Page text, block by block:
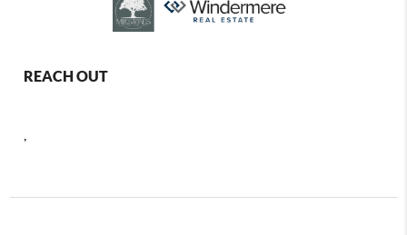
REACH OUT
,